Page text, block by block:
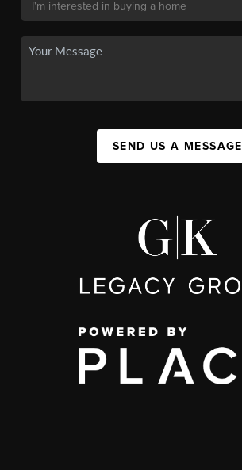
SEND US A MESSAGE